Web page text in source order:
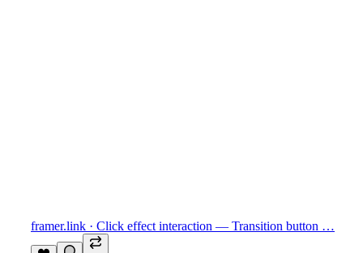
framer.link · Click effect interaction — Transition button …